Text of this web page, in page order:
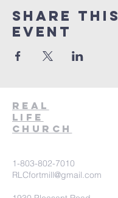
Share This
Event
Real
Life
Church
1-803-802-7010
RLCfortmill@gmail.com